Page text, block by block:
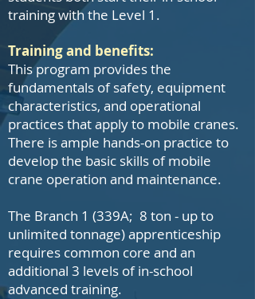
training with the Level 1.
Training and benefits:
This program provides the
fundamentals of safety, equipment
characteristics, and operational
practices that apply to mobile cranes.
There is ample hands-on practice to
develop the basic skills of mobile
crane operation and maintenance.
The Branch 1 (339A; 8 ton - up to
unlimited tonnage) apprenticeship
requires common core and an
additional 3 levels of in-school
advanced training.